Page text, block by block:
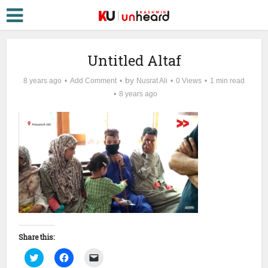
Untitled Altaf
8 years ago Add Comment by Nusrat Ali 0 Views
1 min read
8 years ago
Share this:
Click
to
Click
to